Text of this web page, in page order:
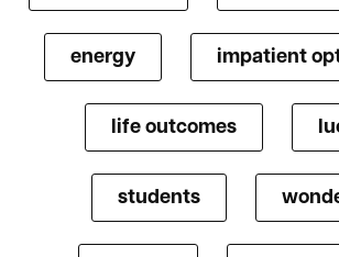
energy impatient
life outcomes
students